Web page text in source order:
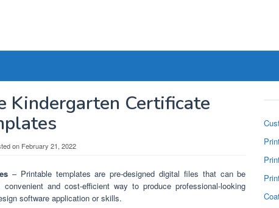
Kindergarten Certificate
on February 21, 2022
– Printable templates are pre-designed digital files that can be
and cost-efficient way to produce professional-looking
software application or skills.